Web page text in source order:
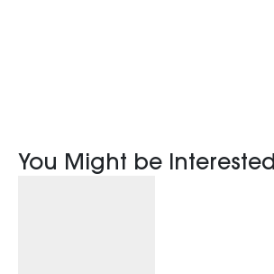
You Might be Interested